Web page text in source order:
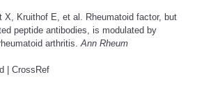
X, Kruithof E, et al. Rheumatoid factor, but
peptide antibodies, is modulated by
arthritis. Ann Rheum
CrossRef